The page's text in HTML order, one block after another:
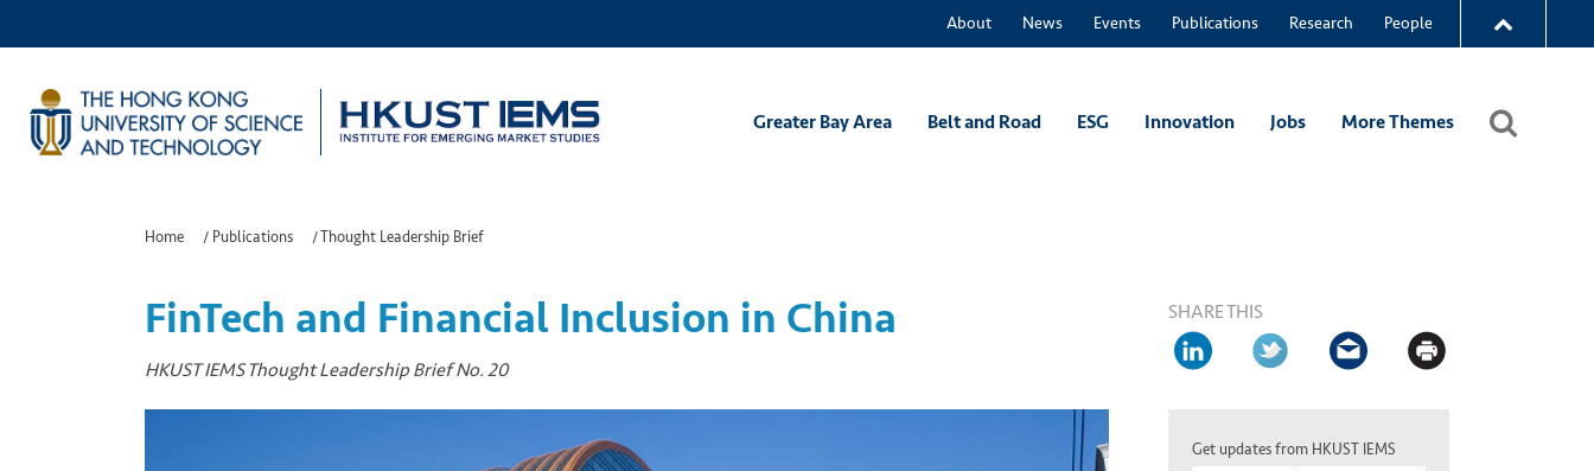
About News Events Publications Research People
Greater Bay Area Belt and Road ESG Innovation Jobs More Themes
Home / Publications /Thought Leadership Brief
FinTech and Financial Inclusion in China
HKUST IEMS Thought Leadership Brief No. 20
SHARE THIS
Get updates from HKUST IEMS